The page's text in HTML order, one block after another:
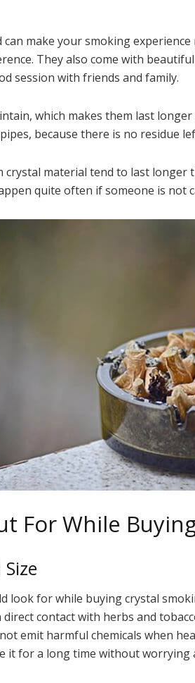
make your smoking
They also come with
session with friends and family.
which makes them last
because there is no residue
material tend to last longer
quite often if someone is
For While
for while buying crystal
contact with herbs and
emit harmful chemicals when
it for a long time without